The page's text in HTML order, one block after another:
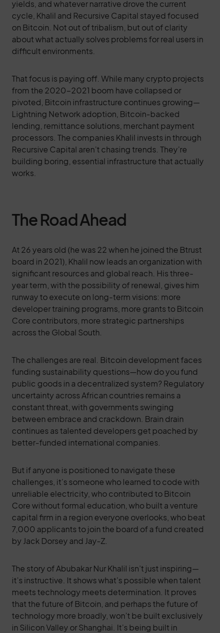
yields, and whatever narrative drove the current
cycle, Khalil and Recursive Capital stayed focused
on Bitcoin. Not out of tribalism, but out of clarity
about what actually solves problems for real users in
difficult environments.
That focus is paying off. While many crypto projects
from the 2020-2021 boom have collapsed or
pivoted, Bitcoin infrastructure continues growing—
Lightning Network adoption, Bitcoin-backed
lending, remittance solutions, merchant payment
processors. The companies Khalil invests in through
Recursive Capital aren’t chasing trends. They’re
building boring, essential infrastructure that actually
works.
The Road Ahead
At 26 years old (he was 22 when he joined the Btrust
board in 2021), Khalil now leads an organization with
significant resources and global reach. His three-
year term, with the possibility of renewal, gives him
runway to execute on long-term visions: more
developer training programs, more grants to Bitcoin
Core contributors, more strategic partnerships
across the Global South.
The challenges are real. Bitcoin development faces
funding sustainability questions—how do you fund
public goods in a decentralized system? Regulatory
uncertainty across African countries remains a
constant threat, with governments swinging
between embrace and crackdown. Brain drain
continues as talented developers get poached by
better-funded international companies.
But if anyone is positioned to navigate these
challenges, it’s someone who learned to code with
unreliable electricity, who contributed to Bitcoin
Core without formal education, who built a venture
capital firm in a region everyone overlooks, who beat
7,000 applicants to join the board of a fund created
by Jack Dorsey and Jay-Z.
The story of Abubakar Nur Khalil isn’t just inspiring—
it’s instructive. It shows what’s possible when talent
meets technology meets determination. It proves
that the future of Bitcoin, and perhaps the future of
technology more broadly, won’t be built exclusively
in Silicon Valley or Shanghai. It’s being built in